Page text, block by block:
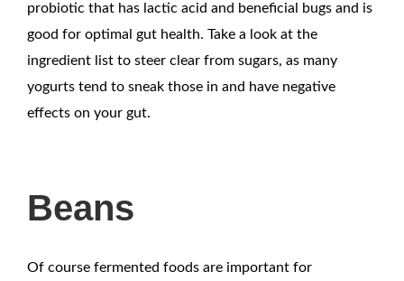
probiotic that has lactic acid and beneficial bugs and is
good for optimal gut health. Take a look at the
ingredient list to steer clear from sugars, as many
yogurts tend to sneak those in and have negative
effects on your gut.
Beans
Of course fermented foods are important for